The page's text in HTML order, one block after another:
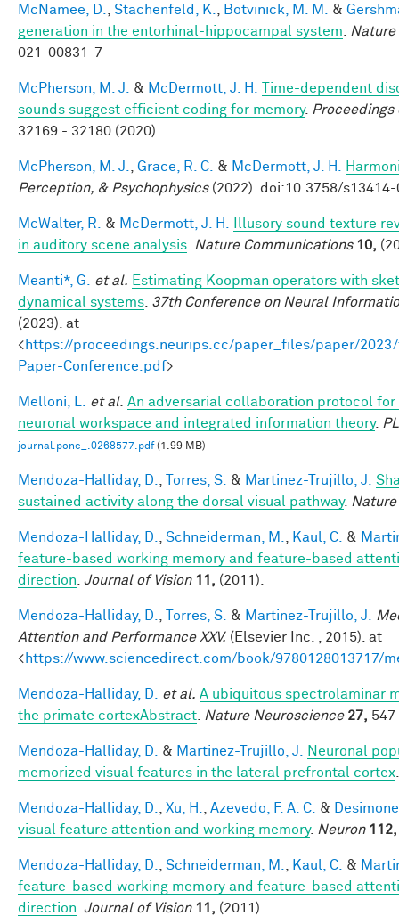
McNamee, D. Stachenfeld, K. Botvinick, M. M. &
generation in the entorhinal-hippocampal system
Nature
021-00831-7
McPherson, M. J. & McDermott, J. H.
Time-dependent
sounds suggest efficient coding for memory.
32169 - 32180 (2020).
McPherson, M. J. Grace, R. C. & McDermott, J. H.
Perception, & Psychophysics(2022). doi:10.3758/
McWalter, R. & McDermott, J. H.
Illusory sound texture
in auditory scene analysis
Nature Communications 10,
Meanti*, G. et al. Estimating Koopman operators with
dynamical systems 37th Conference on Neural
(2023). at
<https://proceedings.neurips.cc/paper_files/paper/
Paper-Conference.pdf>
Melloni, L. et al. An adversarial collaboration protocol
neuronal workspace and integrated information theory.
journal.pone_.0268577.pdf(1.99 MB)
Mendoza-Halliday, D. Torres, S. & Martinez-Trujillo, J.
sustained activity along the dorsal visual pathway.
Mendoza-Halliday, D. Schneiderman, M. Kaul, C. &
feature-based working memory and feature-based
direction Journal of Vision 11, (2011).
Mendoza-Halliday, D. Torres, S. & Martinez-Trujillo, J.
Attention and Performance XXV. (Elsevier Inc. , 2015). at
<https://www.sciencedirect.com/book/9780128013717/
Mendoza-Halliday, D. et al. A ubiquitous spectrolaminar
the primate cortexAbstract
Nature Neuroscience 27, 547
Mendoza-Halliday, D. & Martinez-Trujillo, J.
Neuronal
memorized visual features in the lateral prefrontal cortex
Mendoza-Halliday, D. Xu, H. Azevedo, F. A. C. &
visual feature attention and working memory. Neuron 112,
Mendoza-Halliday, D. Schneiderman, M. Kaul, C. &
feature-based working memory and feature-based
direction Journal of Vision 11, (2011).